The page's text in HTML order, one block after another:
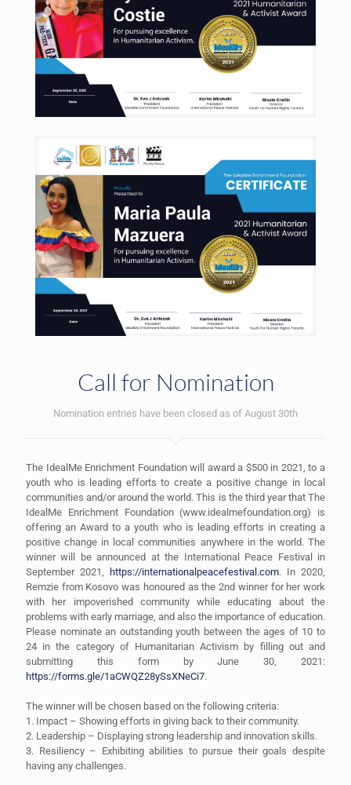
Call for Nomination
Nomination entries have been closed as of August 30th
The IdealMe Enrichment Foundation will award a $500 in 2021, to a
youth who is leading efforts to create a positive change in local
communities and/or around the world. This is the third year that The
IdealMe Enrichment Foundation (www.idealmefoundation.org) is
offering an Award to a youth who is leading efforts in creating a
positive change in local communities anywhere in the world. The
winner will be announced at the International Peace Festival in
September 2021,
https://internationalpeacefestival.com. In 2020,
Remzie from Kosovo was honoured as the 2nd winner for her work
with her impoverished community while educating about the
problems with early marriage, and also the importance of education.
Please nominate an outstanding youth between the ages of 10 to
24 in the category of Humanitarian Activism by filling out and
submitting this form by June 30, 2021:
https://forms.gle/1aCWQZ28ySsXNeCi7.
The winner will be chosen based on the following criteria:
1. Impact – Showing efforts in giving back to their community.
2. Leadership – Displaying strong leadership and innovation skills.
3. Resiliency – Exhibiting abilities to pursue their goals despite
having any challenges.